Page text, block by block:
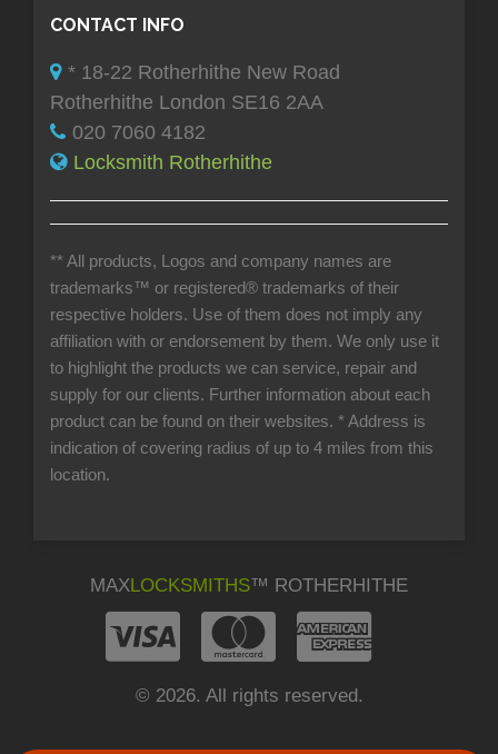
CONTACT INFO
* 18-22 Rotherhithe New Road
Rotherhithe London SE16 2AA
020 7060 4182
Locksmith Rotherhithe
** All products, Logos and company names are
trademarks™ or registered® trademarks of their
respective holders. Use of them does not imply any
affiliation with or endorsement by them. We only use it
to highlight the products we can service, repair and
supply for our clients. Further information about each
product can be found on their websites. * Address is
indication of covering radius of up to 4 miles from this
location.
MAXLOCKSMITHS™ ROTHERHITHE
© 2026. All rights reserved.